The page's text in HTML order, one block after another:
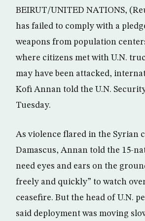
BEIRUT/UNITED NATIONS,
has failed to comply with a
weapons from population
where citizens met with U.N.
may have been attacked,
Kofi Annan told the U.N.
Tuesday.
As violence flared in the Syrian
Damascus, Annan told the 15-
need eyes and ears on the
freely and quickly” to watch
ceasefire. But the head of U.N.
said deployment was moving